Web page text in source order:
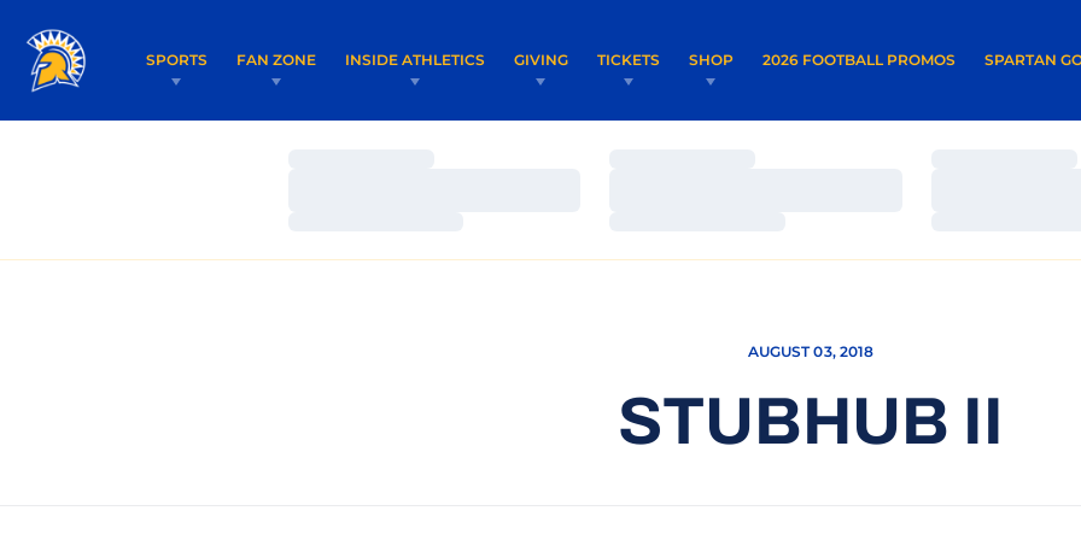
SPORTS FAN ZONE INSIDE ATHLETICS GIVING TICKETS SHOP 2026 FOOTBALL PROMOS
OPENS IN A NEW WINDOW SPARTAN
OPENS IN A
AUGUST 03, 2018
STUBHUB II